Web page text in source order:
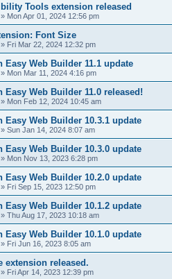
Tools extension released
» Mon Apr 01, 2024 12:56 pm
Font Size
» Fri Mar 22, 2024 12:32 pm
Easy Web Builder 11.1 update
» Mon Mar 11, 2024 4:16 pm
Easy Web Builder 11.0 released!
» Mon Feb 12, 2024 10:45 am
Easy Web Builder 10.3.1 update
» Sun Jan 14, 2024 8:07 am
Easy Web Builder 10.3.0 update
» Mon Nov 13, 2023 6:28 pm
Easy Web Builder 10.2.0 update
» Fri Sep 15, 2023 12:50 pm
Easy Web Builder 10.1.2 update
» Thu Aug 17, 2023 10:18 am
Easy Web Builder 10.1.0 update
» Fri Jun 16, 2023 8:05 am
extension released.
» Fri Apr 14, 2023 12:39 pm